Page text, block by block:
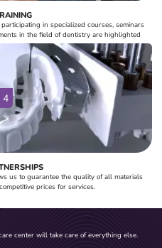
in specialized courses, seminars
in the field of dentistry are highlighted
4
us to guarantee the quality of all materials
prices for services.
center will take care of everything else.